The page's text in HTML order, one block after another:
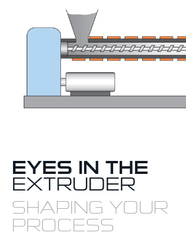
EYES IN THE
EXTRUDER
SHAPING YOUR
PROCESS